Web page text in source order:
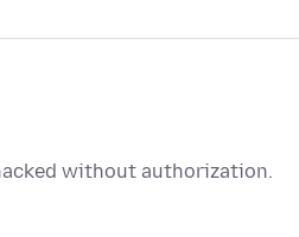
without authorization.